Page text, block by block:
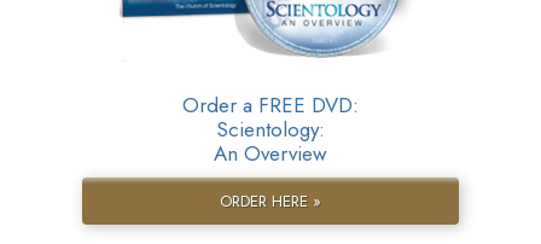
Order a FREE DVD:
Scientology:
An Overview
ORDER HERE »